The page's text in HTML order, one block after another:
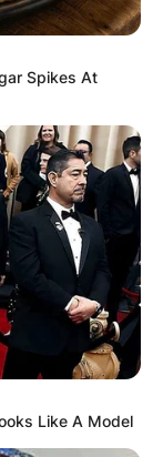
Spikes At
Like A Model